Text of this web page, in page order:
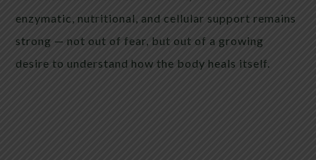
enzymatic, nutritional, and cellular support remains
strong — not out of fear, but out of a growing
desire to understand how the body heals itself.